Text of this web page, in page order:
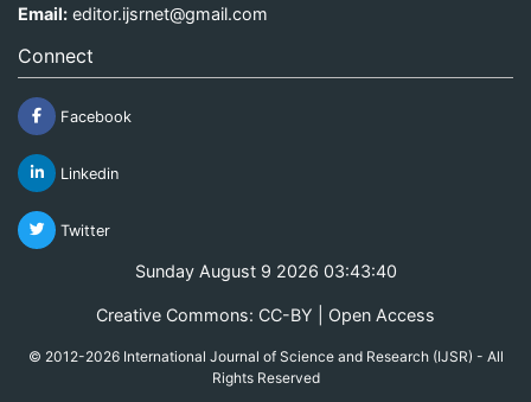
Email: editor.ijsrnet@gmail.com
Connect
Facebook
Linkedin
Twitter
Sunday August 9 2026 03:43:40
Creative Commons: CC-BY | Open Access
© 2012-2026 International Journal of Science and Research (IJSR) - All
Rights Reserved